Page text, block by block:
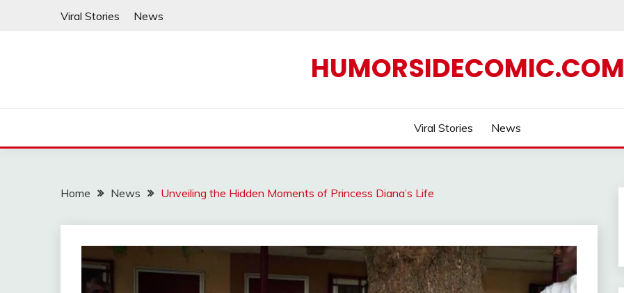
Viral Stories News
HUMORSIDECOMIC.COM
Viral Stories News
Home News Unveiling the Hidden Moments of Princess Diana’s Life